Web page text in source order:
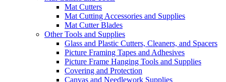
Mat Cutters
Mat Cutting Accessories and Supplies
Mat Cutter Blades
Other Tools and Supplies
Glass and Plastic Cutters, Cleaners, and Spacers
Picture Framing Tapes and Adhesives
Picture Frame Hanging Tools and Supplies
Covering and Protection
Canvas and Needlework Supplies